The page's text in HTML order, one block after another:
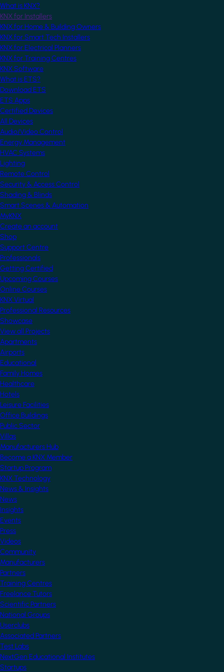
What is KNX?
KNX for Installers
KNX for Home & Building Owners
KNX for Smart Tech Installers
KNX for Electrical Planners
KNX for Training Centres
KNX Software
What is ETS?
Download ETS
ETS Apps
Certified Devices
All Devices
Audio/Video Control
Energy Management
HVAC Systems
Lighting
Remote Control
Security & Access Control
Shading & Blinds
Smart Scenes & Automation
MyKNX
Create an account
Shop
Support Centre
Professionals
Getting Certified
Upcoming Courses
Online Courses
KNX Virtual
Professional Resources
Showcase
View all Projects
Apartments
Airports
Educational
Family Homes
Healthcare
Hotels
Leisure Facilities
Office Buildings
Public Sector
Villas
Manufacturers Hub
Become a KNX Member
Startup Program
KNX Technology
News & Insights
News
Insights
Events
Press
Videos
Community
Manufacturers
Partners
Training Centres
Freelance Tutors
Scientific Partners
National Groups
Userclubs
Associated Partners
Test Labs
NextGen Educational Institutes
Startups